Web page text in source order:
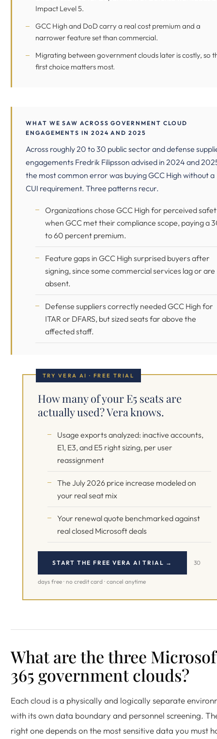
Impact Level 5.
GCC High and DoD carry a real cost premium and a
narrower feature set than commercial.
Migrating between government clouds later is costly, so
first choice matters most.
WHAT WE SAW ACROSS GOVERNMENT CLOUD
ENGAGEMENTS IN 2024 AND 2025
Across roughly 20 to 30 public sector and defense
engagements Fredrik Filipsson advised in 2024 and
the most common error was buying GCC High without a
CUI requirement. Three patterns recur.
Organizations chose GCC High for perceived
when GCC met their compliance scope, paying a
to 60 percent premium.
Feature gaps in GCC High surprised buyers after
signing, since some commercial services lag or are
absent.
Defense suppliers correctly needed GCC High for
ITAR or DFARS, but sized seats far above the
affected staff.
TRY VERA AI · FREE TRIAL
How many of your E5 seats are
actually used? Vera knows.
Usage exports analyzed: inactive accounts,
E1, E3, and E5 right sizing, per user
reassignment
The July 2026 price increase modeled on
your real seat mix
Your renewal quote benchmarked against
real closed Microsoft deals
START THE FREE VERA AI TRIAL → 30
days free · no credit card · cancel anytime
What are the three
365 government clouds?
Each cloud is a physically and logically separate
with its own data boundary and personnel screening.
right one depends on the most sensitive data you must